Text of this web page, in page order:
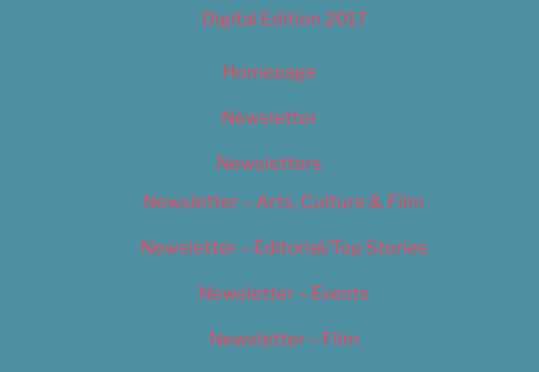
Digital Edition 2017
Homepage
Newsletter
Newsletters
Newsletter – Arts, Culture & Film
Newsletter – Editorial/Top Stories
Newsletter – Events
Newsletter – Film